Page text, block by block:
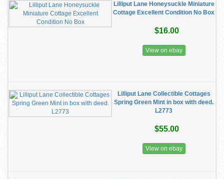
Lilliput Lane Honeysuckle Miniature
Cottage Excellent Condition No Box
$16.00
View on ebay
Lilliput Lane Collectible Cottages
Spring Green Mint in box with deed.
L2773
$55.00
View on ebay